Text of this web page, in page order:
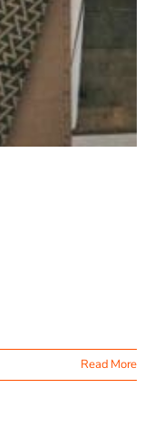
Read More